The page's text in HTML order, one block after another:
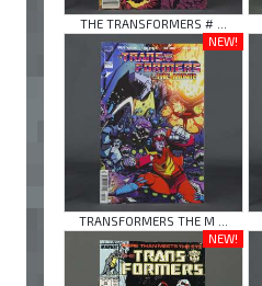
THE TRANSFORMERS # ...
NEW!
TRANSFORMERS THE M ...
NEW!